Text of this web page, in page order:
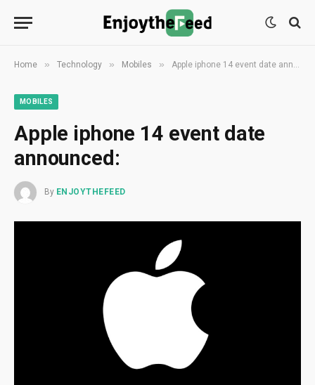
Home » Technology » Mobiles » Apple iphone 14 event date announced:
MOBILES
Apple iphone 14 event date
announced:
By ENJOYTHEFEED